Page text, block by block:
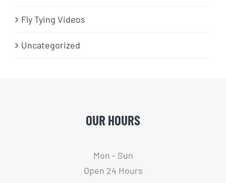
Fly Tying Videos
Uncategorized
OUR HOURS
Mon - Sun
Open 24 Hours